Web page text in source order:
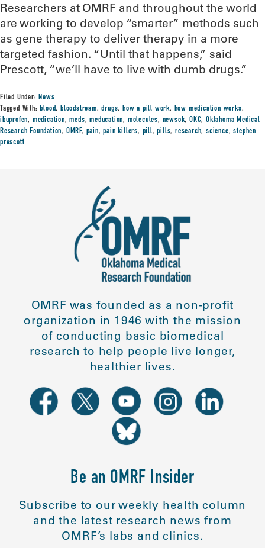
Researchers at OMRF and throughout the world
are working to develop “smarter” methods such
as gene therapy to deliver therapy in a more
targeted fashion. “Until that happens,” said
Prescott, “we’ll have to live with dumb drugs.”
Filed Under:News
Tagged With:blood,bloodstream,drugs,how a pill work, how medication works,
ibuprofen, medication,meds,meducation, molecules, newsok,OKC,Oklahoma Medical
Research Foundation, OMRF, pain,pain killers, pill,pills,research,science,stephen
prescott
OMRF was founded as a non-profit
organization in 1946 with the mission
of conducting basic biomedical
research to help people live longer,
healthier lives.
Be an OMRF Insider
Subscribe to our weekly health column
and the latest research news from
OMRF’s labs and clinics.